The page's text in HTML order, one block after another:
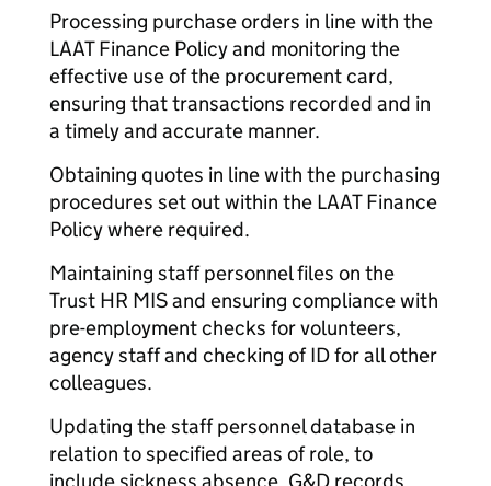
Processing purchase orders in line with the
LAAT Finance Policy and monitoring the
effective use of the procurement card,
ensuring that transactions recorded and in
a timely and accurate manner.
Obtaining quotes in line with the purchasing
procedures set out within the LAAT Finance
Policy where required.
Maintaining staff personnel files on the
Trust HR MIS and ensuring compliance with
pre-employment checks for volunteers,
agency staff and checking of ID for all other
colleagues.
Updating the staff personnel database in
relation to specified areas of role, to